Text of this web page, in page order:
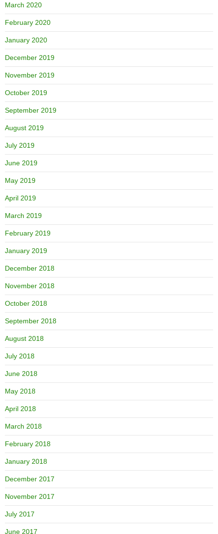
March 2020
February 2020
January 2020
December 2019
November 2019
October 2019
September 2019
August 2019
July 2019
June 2019
May 2019
April 2019
March 2019
February 2019
January 2019
December 2018
November 2018
October 2018
September 2018
August 2018
July 2018
June 2018
May 2018
April 2018
March 2018
February 2018
January 2018
December 2017
November 2017
July 2017
June 2017